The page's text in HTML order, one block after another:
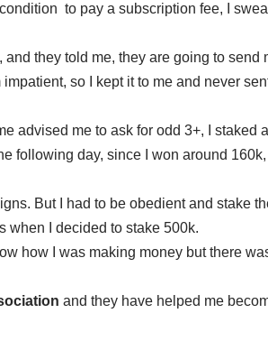
to pay a subscription fee, I
they told me, they are going to
so I kept it to me and never
advised me to ask for odd 3+, I staked
following day, since I won around
But I had to be obedient and stake
when I decided to stake 500k.
how I was making money but there
and they have helped me